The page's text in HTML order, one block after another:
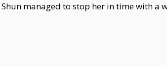
managed to stop her in time with a